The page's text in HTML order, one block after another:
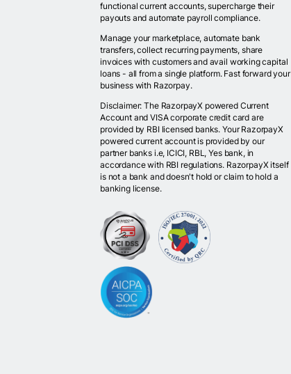
functional current accounts, supercharge their
payouts and automate payroll compliance.
Manage your marketplace, automate bank
transfers, collect recurring payments, share
invoices with customers and avail working capital
loans - all from a single platform. Fast forward your
business with Razorpay.
Disclaimer: The RazorpayX powered Current
Account and VISA corporate credit card are
provided by RBI licensed banks. Your RazorpayX
powered current account is provided by our
partner banks i.e, ICICI, RBL, Yes bank, in
accordance with RBI regulations. RazorpayX itself
is not a bank and doesn't hold or claim to hold a
banking license.